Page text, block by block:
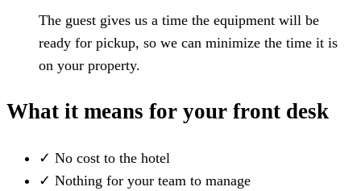
The guest gives us a time the equipment will be
ready for pickup, so we can minimize the time it is
on your property.
What it means for your front desk
✓ No cost to the hotel
✓ Nothing for your team to manage